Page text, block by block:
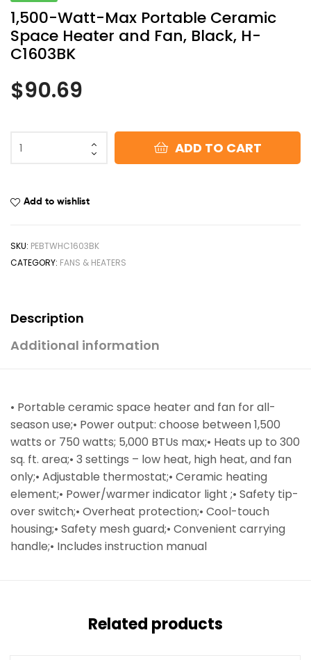
1,500-Watt-Max Portable Ceramic
Space Heater and Fan, Black, H-
C1603BK
$90.69
ADD TO CART
Add to wishlist
SKU: PEBTWHC1603BK
CATEGORY: FANS & HEATERS
Description
Additional information
• Portable ceramic space heater and fan for all-
season use;• Power output: choose between 1,500
watts or 750 watts; 5,000 BTUs max;• Heats up to 300
sq. ft. area;• 3 settings – low heat, high heat, and fan
only;• Adjustable thermostat;• Ceramic heating
element;• Power/warmer indicator light ;• Safety tip-
over switch;• Overheat protection;• Cool-touch
housing;• Safety mesh guard;• Convenient carrying
handle;• Includes instruction manual
Related products